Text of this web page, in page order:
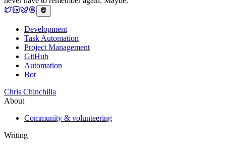
Development
Task Automation
Project Management
GitHub
Automation
Bot
Chris Chinchilla
About
Community & volunteering
Writing